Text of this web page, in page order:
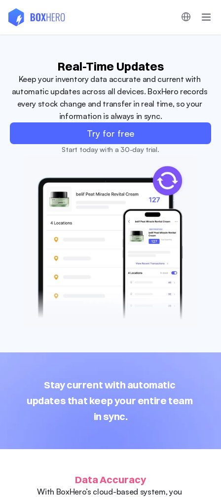
Real-Time Updates
Keep your inventory data accurate and current with
automatic updates across all devices. BoxHero records
every stock change and transfer in real time, so your
information is always in sync.
Try for free
Start today with a 30-day trial.
Stay current with automatic
updates that keep your entire team
in sync.
Data Accuracy
With BoxHero’s cloud-based system, you